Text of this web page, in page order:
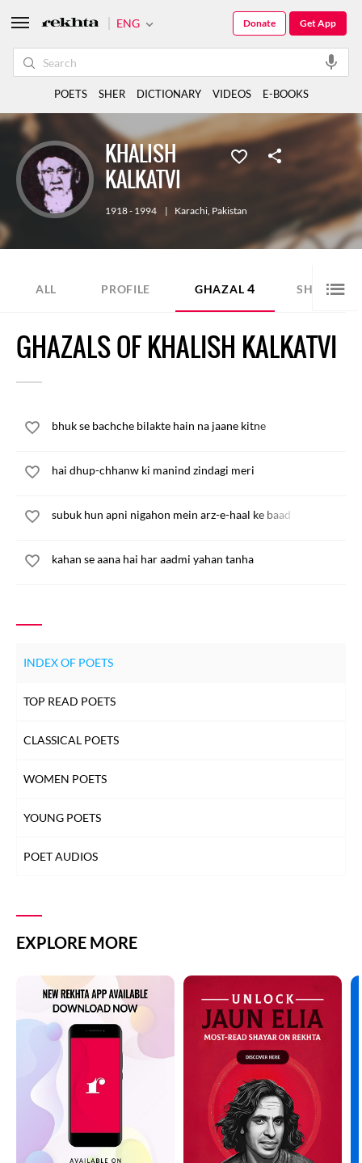
KHALISH
KALKATVI
1918 - 1994 | Karachi, Pakistan
ALL PROFILE GHAZAL 4 SHER 1
GHAZALS OF KHALISH KALKATVI
bhuk se bachche bilakte hain na jaane kitne
hai dhup-chhanw ki manind zindagi meri
subuk hun apni nigahon mein arz-e-haal ke baad
kahan se aana hai har aadmi yahan tanha
INDEX OF POETS
TOP READ POETS
CLASSICAL POETS
WOMEN POETS
YOUNG POETS
POET AUDIOS
EXPLORE MORE
ENG Get App
Donate
POETS SHER DICTIONARY VIDEOS E-BOOKS